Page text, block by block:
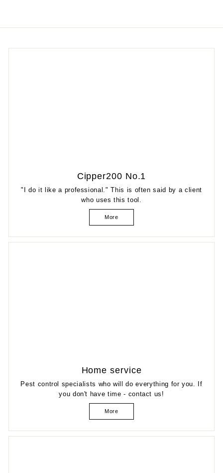
Cipper200 No.1
"I do it like a professional." This is often said by a client
who uses this tool.
More
Home service
Pest control specialists who will do everything for you. If
you don't have time - contact us!
More